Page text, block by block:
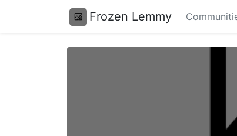
Frozen Lemmy